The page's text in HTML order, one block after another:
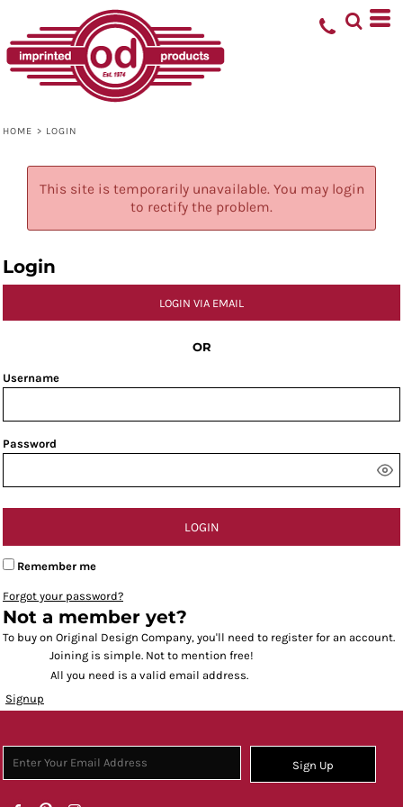
HOME > LOGIN
This site is temporarily unavailable. You may login
to rectify the problem.
Login
LOGIN VIA EMAIL
OR
Username
Password
LOGIN
Remember me
Forgot your password?
Not a member yet?
To buy on Original Design Company, you'll need to register for an account.
Joining is simple. Not to mention free!
All you need is a valid email address.
Signup
Sign Up